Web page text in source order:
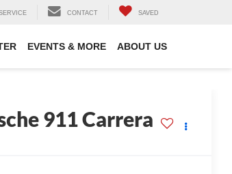
CONTACT SAVED
EVENTS & MORE ABOUT US
911 Carrera